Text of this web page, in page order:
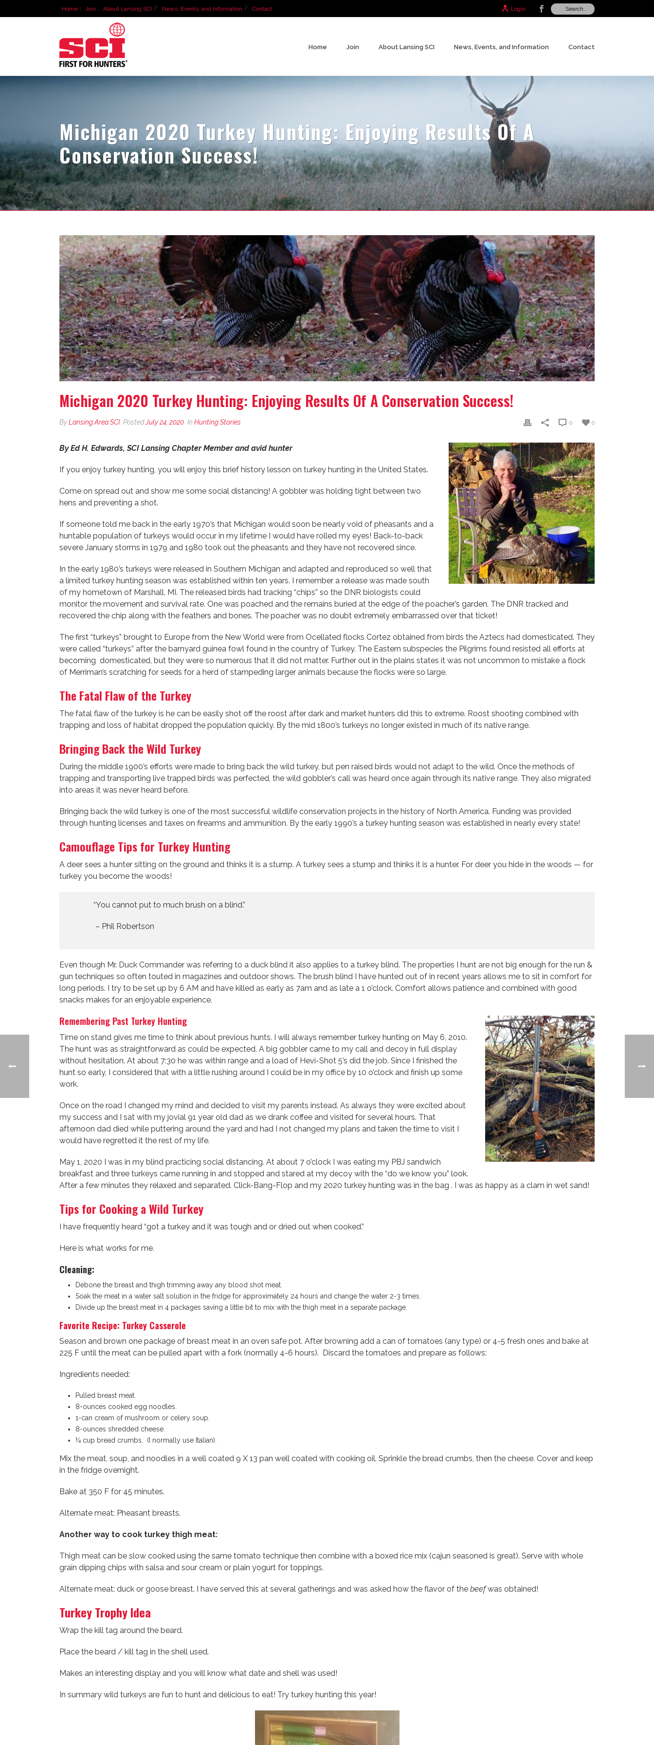
Home Join About Lansing SCI News, Events, and Information Contact Login
Home Join About Lansing SCI News, Events, and Information Contact
Michigan 2020 Turkey Hunting: Enjoying Results Of A
Conservation Success!
Michigan 2020 Turkey Hunting: Enjoying Results Of A Conservation Success!
ByLansing Area SCI PostedJuly 24, 2020 In Hunting Stories 0
0
By Ed H. Edwards, SCI Lansing Chapter Member and avid hunter
If you enjoy turkey hunting, you will enjoy this brief history lesson on turkey hunting in the United States.
Come on spread out and show me some social distancing! A gobbler was holding tight between two
hens and preventing a shot.
If someone told me back in the early 1970’s that Michigan would soon be nearly void of pheasants and a
huntable population of turkeys would occur in my lifetime I would have rolled my eyes! Back-to-back
severe January storms in 1979 and 1980 took out the pheasants and they have not recovered since.
In the early 1980’s turkeys were released in Southern Michigan and adapted and reproduced so well that
a limited turkey hunting season was established within ten years. I remember a release was made south
of my hometown of Marshall, MI. The released birds had tracking “chips” so the DNR biologists could
monitor the movement and survival rate. One was poached and the remains buried at the edge of the poacher’s garden. The DNR tracked and
recovered the chip along with the feathers and bones. The poacher was no doubt extremely embarrassed over that ticket!
The first “turkeys” brought to Europe from the New World were from Ocellated flocks Cortez obtained from birds the Aztecs had domesticated. They
were called “turkeys” after the barnyard guinea fowl found in the country of Turkey. The Eastern subspecies the Pilgrims found resisted all efforts at
becoming domesticated, but they were so numerous that it did not matter. Further out in the plains states it was not uncommon to mistake a flock
of Merriman’s scratching for seeds for a herd of stampeding larger animals because the flocks were so large.
The Fatal Flaw of the Turkey
The fatal flaw of the turkey is he can be easily shot off the roost after dark and market hunters did this to extreme. Roost shooting combined with
trapping and loss of habitat dropped the population quickly. By the mid 1800’s turkeys no longer existed in much of its native range.
Bringing Back the Wild Turkey
During the middle 1900’s efforts were made to bring back the wild turkey, but pen raised birds would not adapt to the wild. Once the methods of
trapping and transporting live trapped birds was perfected, the wild gobbler’s call was heard once again through its native range. They also migrated
into areas it was never heard before.
Bringing back the wild turkey is one of the most successful wildlife conservation projects in the history of North America. Funding was provided
through hunting licenses and taxes on firearms and ammunition. By the early 1990’s a turkey hunting season was established in nearly every state!
Camouflage Tips for Turkey Hunting
A deer sees a hunter sitting on the ground and thinks it is a stump. A turkey sees a stump and thinks it is a hunter. For deer you hide in the woods — for
turkey you become the woods!
“You cannot put to much brush on a blind.”
– Phil Robertson
Even though Mr. Duck Commander was referring to a duck blind it also applies to a turkey blind. The properties I hunt are not big enough for the run &
gun techniques so often touted in magazines and outdoor shows. The brush blind I have hunted out of in recent years allows me to sit in comfort for
long periods. I try to be set up by 6 AM and have killed as early as 7am and as late a 1 o’clock. Comfort allows patience and combined with good
snacks makes for an enjoyable experience.
Remembering Past Turkey Hunting
Time on stand gives me time to think about previous hunts. I will always remember turkey hunting on May 6, 2010.
The hunt was as straightforward as could be expected. A big gobbler came to my call and decoy in full display
without hesitation. At about 7:30 he was within range and a load of Hevi-Shot 5’s did the job. Since I finished the
hunt so early, I considered that with a little rushing around I could be in my office by 10 o’clock and finish up some
work.
Once on the road I changed my mind and decided to visit my parents instead. As always they were excited about
my success and I sat with my jovial 91 year old dad as we drank coffee and visited for several hours. That
afternoon dad died while puttering around the yard and had I not changed my plans and taken the time to visit I
would have regretted it the rest of my life.
May 1, 2020 I was in my blind practicing social distancing. At about 7 o’clock I was eating my PBJ sandwich
breakfast and three turkeys came running in and stopped and stared at my decoy with the “do we know you” look.
After a few minutes they relaxed and separated. Click-Bang-Flop and my 2020 turkey hunting was in the bag . I was as happy as a clam in wet sand!
Tips for Cooking a Wild Turkey
I have frequently heard “got a turkey and it was tough and or dried out when cooked.”
Here is what works for me.
Cleaning:
Debone the breast and thigh trimming away any blood shot meat.
Soak the meat in a water salt solution in the fridge for approximately 24 hours and change the water 2-3 times.
Divide up the breast meat in 4 packages saving a little bit to mix with the thigh meat in a separate package.
Favorite Recipe: Turkey Casserole
Season and brown one package of breast meat in an oven safe pot. After browning add a can of tomatoes (any type) or 4-5 fresh ones and bake at
225 F until the meat can be pulled apart with a fork (normally 4-6 hours). Discard the tomatoes and prepare as follows:
Ingredients needed:
Pulled breast meat.
8-ounces cooked egg noodles.
1-can cream of mushroom or celery soup.
8-ounces shredded cheese.
¼ cup bread crumbs. (I normally use Italian).
Mix the meat, soup, and noodles in a well coated 9 X 13 pan well coated with cooking oil. Sprinkle the bread crumbs, then the cheese. Cover and keep
in the fridge overnight.
Bake at 350 F for 45 minutes.
Alternate meat: Pheasant breasts.
Another way to cook turkey thigh meat:
Thigh meat can be slow cooked using the same tomato technique then combine with a boxed rice mix (cajun seasoned is great). Serve with whole
grain dipping chips with salsa and sour cream or plain yogurt for toppings.
Alternate meat: duck or goose breast. I have served this at several gatherings and was asked how the flavor of the beefwas obtained!
Turkey Trophy Idea
Wrap the kill tag around the beard.
Place the beard / kill tag in the shell used.
Makes an interesting display and you will know what date and shell was used!
In summary wild turkeys are fun to hunt and delicious to eat! Try turkey hunting this year!